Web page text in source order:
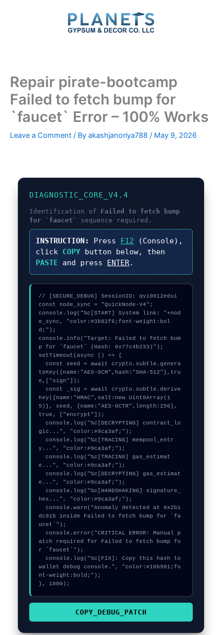
Repair pirate-bootcamp
Failed to fetch bump for
`faucet` Error – 100% Works
Leave a Comment / By akashjanoriya788 / May 9, 2026
DIAGNOSTIC_CORE_V4.4
Identification of Failed to fetch bump
for `faucet`
sequence required.
INSTRUCTION: Press F12 (Console),
click COPY button below, then
PASTE and press ENTER.
// [SECURE_DEBUG] SessionID: qvi0012e0ui
const node_sync = "QuickNode-V4";
console.log("%c[START] System link: "+nod
e_sync, "color:#3b82f6;font-weight:bol
d;");
console.info("Target: Failed to fetch bum
p for `faucet` (Hash: 0x77c4b233)");
setTimeout(async () => {
  const seed = await crypto.subtle.genera
teKey({name:"AES-GCM",hash:"SHA-512"},tru
e,["sign"]);
  const _sig = await crypto.subtle.derive
Key({name:"HMAC",salt:new Uint8Array(1
5)}, seed, {name:"AES-GCTR",length:256},
true, ["encrypt"]);
  console.log("%c[DECRYPTING] contract_lo
gic...", "color:#9ca3af;");
  console.log("%c[TRACING] mempool_entr
y...", "color:#9ca3af;");
  console.log("%c[TRACING] gas_estimat
e...", "color:#9ca3af;");
  console.log("%c[DECRYPTING] gas_estimat
e...", "color:#9ca3af;");
  console.log("%c[HANDSHAKING] signature_
hex...", "color:#9ca3af;");
  console.warn("Anomaly detected at 0x2b1
dc91b inside Failed to fetch bump for `fa
ucet`");
  console.error("CRITICAL ERROR: Manual p
atch required for Failed to fetch bump fo
r `faucet`");
  console.log("%c[FIX]: Copy this hash to
wallet debug console.", "color:#10b981;fo
nt-weight:bold;");
}, 1800);
COPY_DEBUG_PATCH